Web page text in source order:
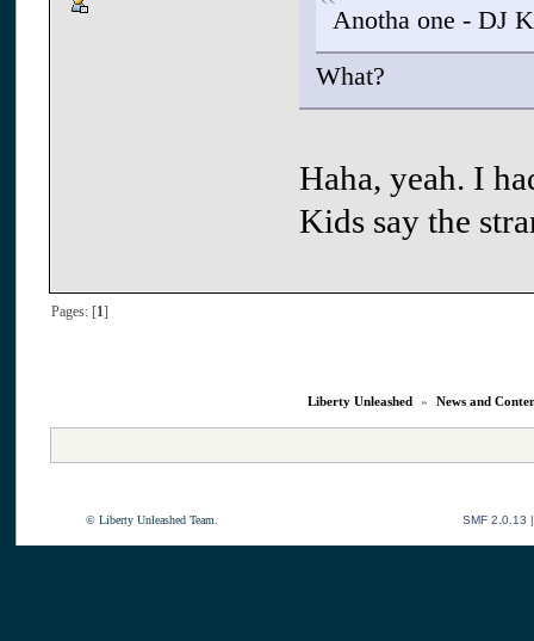
Anotha one - DJ
What?
Haha, yeah. I
Kids say the
Pages: [1]
Liberty Unleashed » News and
© Liberty Unleashed Team. SMF 2.0.13